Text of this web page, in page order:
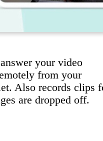
your video
from your
Also records clips
are dropped off.